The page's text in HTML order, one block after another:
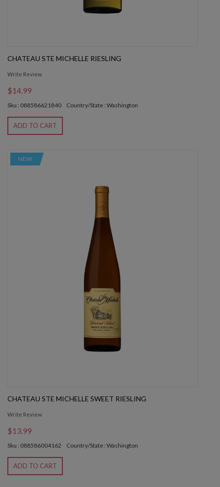
CHATEAU STE MICHELLE RIESLING
Write Review
$14.99
Sku : 088586621840 Country/State : Washington
ADD TO CART
NEW
CHATEAU STE MICHELLE SWEET RIESLING
Write Review
$13.99
Sku : 088586004162 Country/State : Washington
ADD TO CART